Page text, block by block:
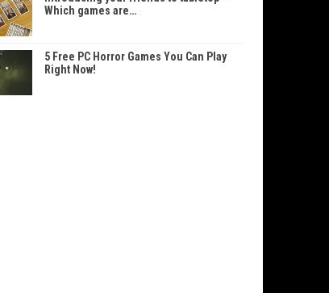
Which games are…
5 Free PC Horror Games You Can Play
Right Now!